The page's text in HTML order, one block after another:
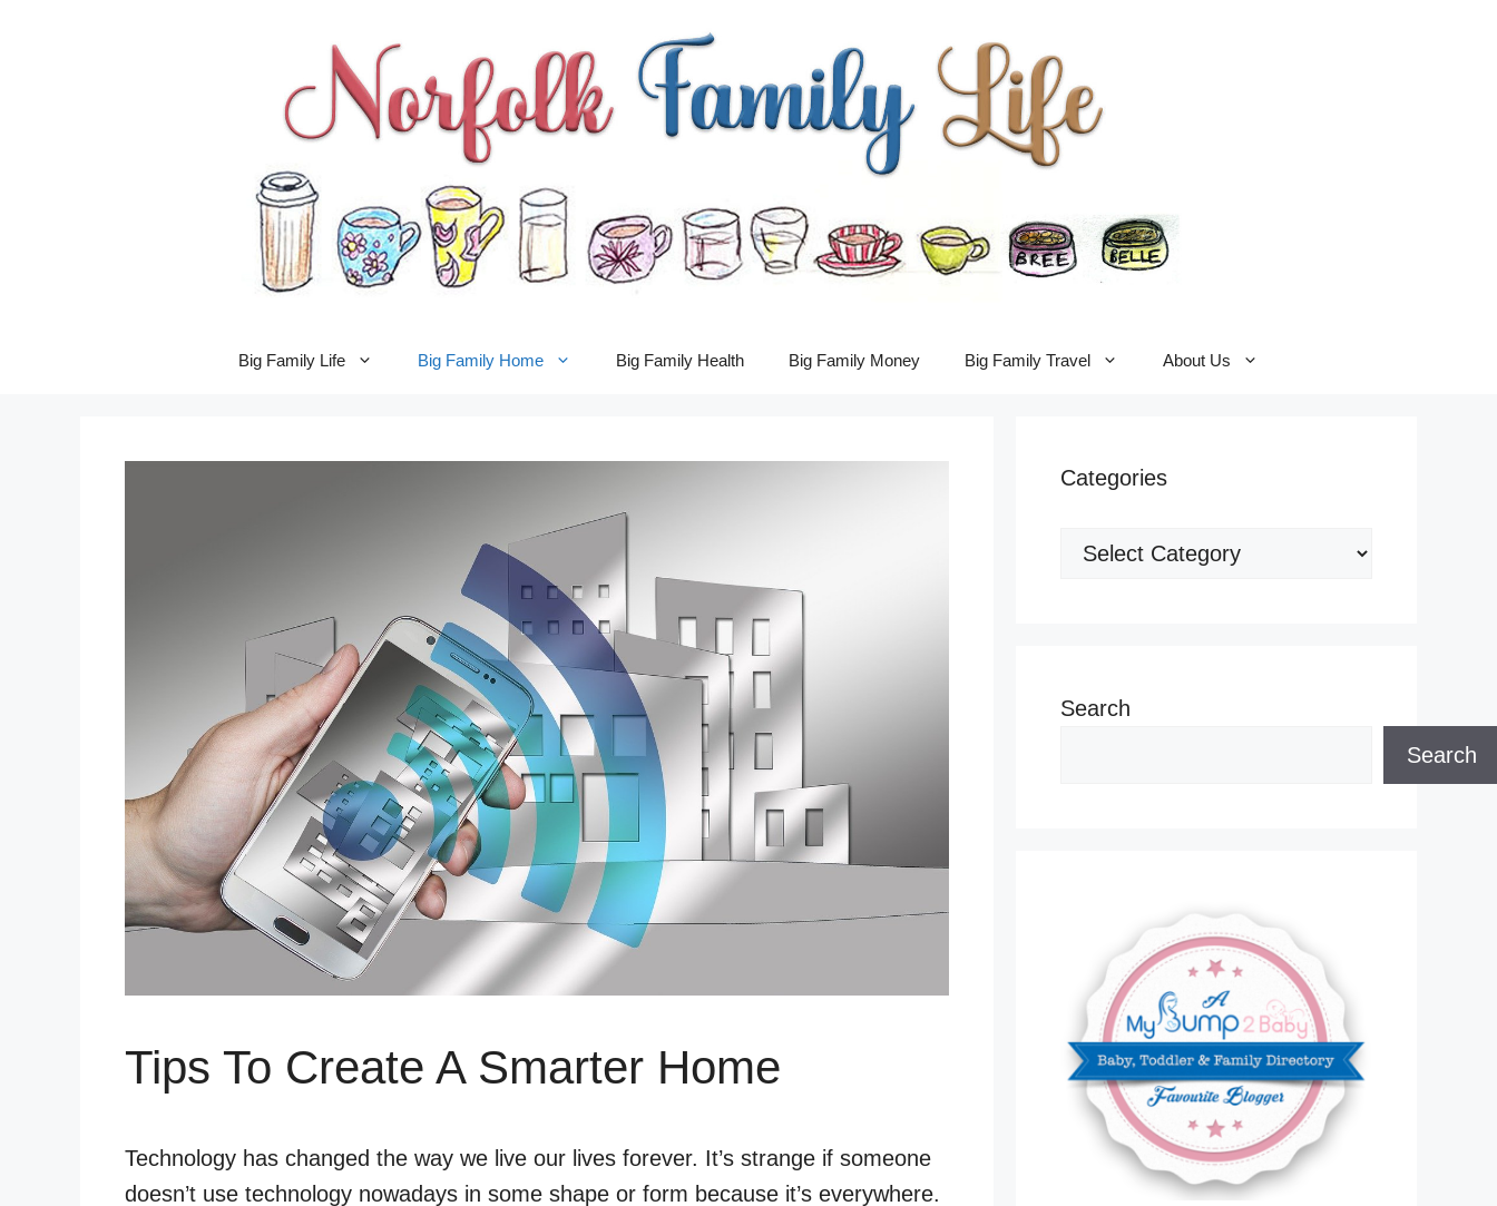
Big Family Life Big Family Home Big Family Health Big Family Money Big Family Travel About Us
Tips To Create A Smarter Home
Technology has changed the way we live our lives forever. It’s strange if someone
doesn’t use technology nowadays in some shape or form because it’s everywhere.
Categories
Categories
Search
Search